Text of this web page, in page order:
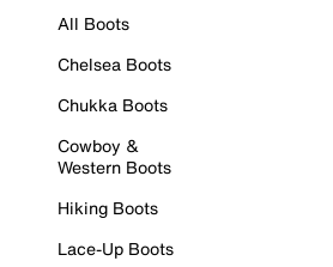
All Boots
Chelsea Boots
Chukka Boots
Cowboy &
Western Boots
Hiking Boots
Lace-Up Boots